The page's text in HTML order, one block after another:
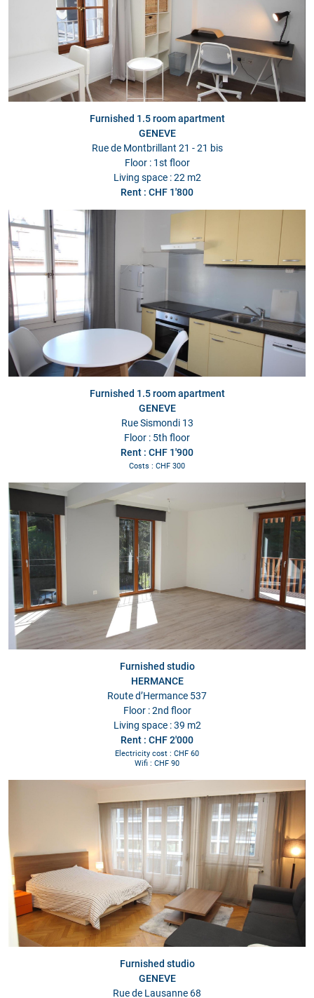
Furnished 1.5 room apartment
GENEVE
Rue de Montbrillant 21 - 21 bis
Floor : 1st floor
Living space : 22 m2
Rent : CHF 1'800
Furnished 1.5 room apartment
GENEVE
Rue Sismondi 13
Floor : 5th floor
Rent : CHF 1'900
Costs : CHF 300
Furnished studio
HERMANCE
Route d’Hermance 537
Floor : 2nd floor
Living space : 39 m2
Rent : CHF 2'000
Electricity cost : CHF 60
Wifi : CHF 90
Furnished studio
GENEVE
Rue de Lausanne 68